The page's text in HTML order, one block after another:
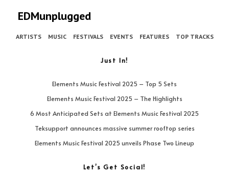
EDMunplugged
ARTISTS MUSIC FESTIVALS EVENTS FEATURES TOP TRACKS
Just In!
Elements Music Festival 2025 – Top 5 Sets
Elements Music Festival 2025 – The Highlights
6 Most Anticipated Sets at Elements Music Festival 2025
Teksupport announces massive summer rooftop series
Elements Music Festival 2025 unveils Phase Two Lineup
Let’s Get Social!